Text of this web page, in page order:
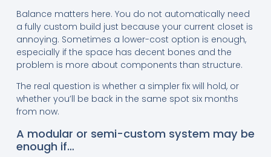
Balance matters here. You do not automatically need
a fully custom build just because your current closet is
annoying. Sometimes a lower-cost option is enough,
especially if the space has decent bones and the
problem is more about components than structure.
The real question is whether a simpler fix will hold, or
whether you’ll be back in the same spot six months
from now.
A modular or semi-custom system may be
enough if…